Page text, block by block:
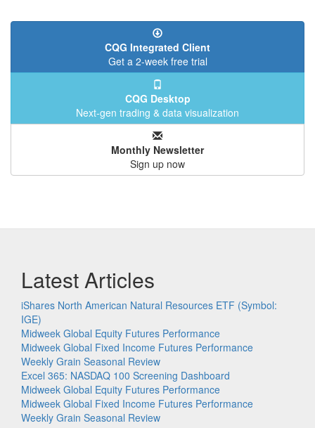
CQG Integrated Client
Get a 2-week free trial
CQG Desktop
Next-gen trading & data visualization
Monthly Newsletter
Sign up now
Latest Articles
iShares North American Natural Resources ETF (Symbol:
IGE)
Midweek Global Equity Futures Performance
Midweek Global Fixed Income Futures Performance
Weekly Grain Seasonal Review
Excel 365: NASDAQ 100 Screening Dashboard
Midweek Global Equity Futures Performance
Midweek Global Fixed Income Futures Performance
Weekly Grain Seasonal Review